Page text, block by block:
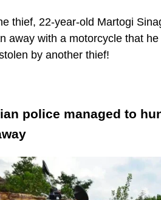
thief, 22-year-old Martogi
away with a motorcycle that
by another thief!
police managed to